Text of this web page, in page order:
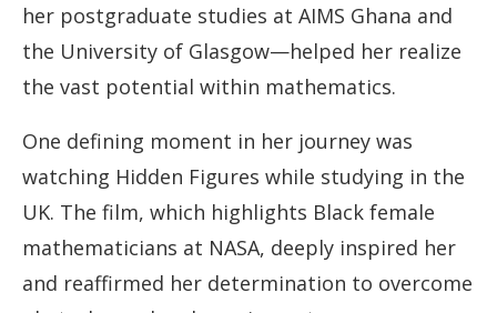
her postgraduate studies at AIMS Ghana and
the University of Glasgow—helped her realize
the vast potential within mathematics.
One defining moment in her journey was
watching Hidden Figures while studying in the
UK. The film, which highlights Black female
mathematicians at NASA, deeply inspired her
and reaffirmed her determination to overcome